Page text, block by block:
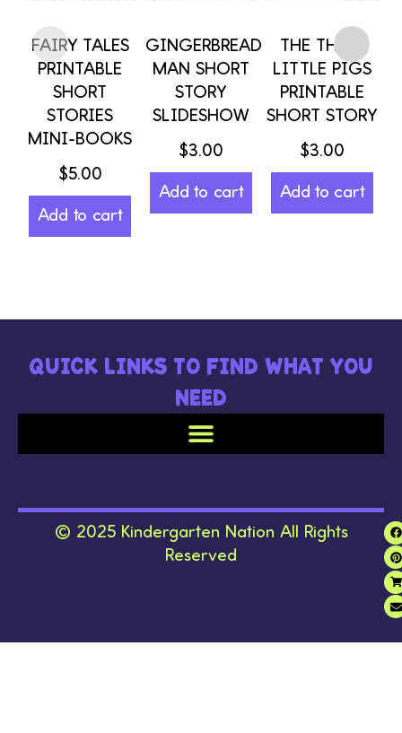
FAIRY TALES
PRINTABLE
SHORT
STORIES
MINI-BOOKS
$5.00
Add to cart
GINGERBREAD
MAN SHORT
STORY
SLIDESHOW
$3.00
Add to cart
THE THREE
LITTLE PIGS
PRINTABLE
SHORT STORY
$3.00
Add to cart
QUICK LINKS TO FIND WHAT YOU
NEED
© 2025 Kindergarten Nation All Rights
Reserved